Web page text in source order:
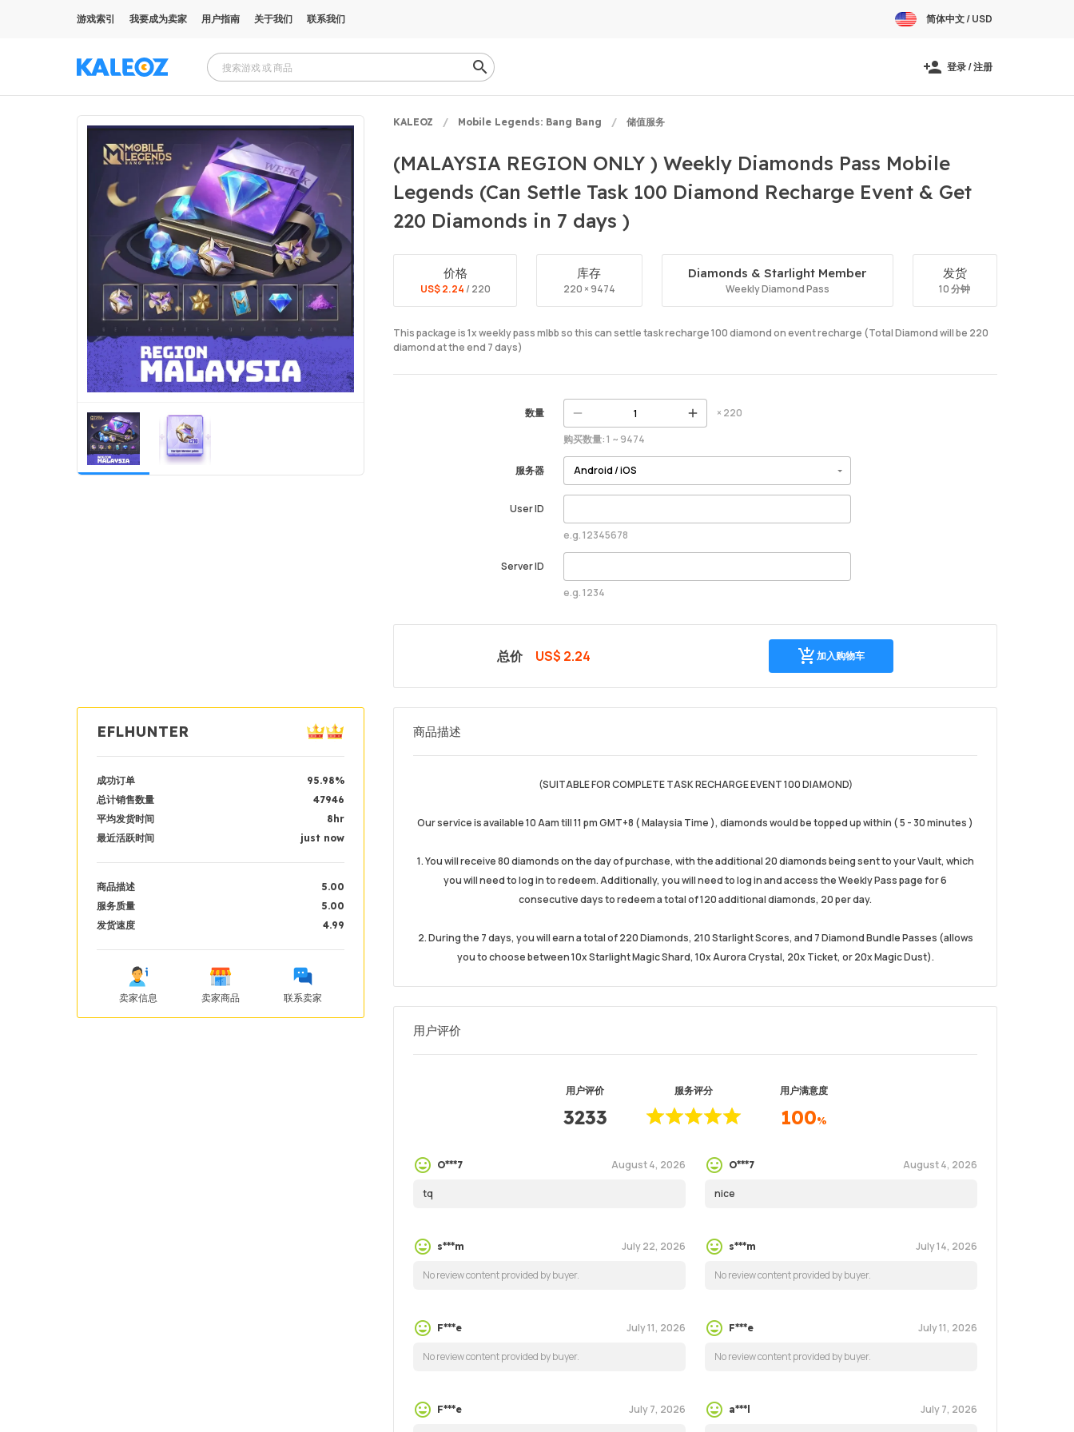
游戏索引 我要成为卖家 用户指南 关于我们 联系我们 简体中文 / USD
登录 / 注册
KALEOZ Mobile Legends: Bang Bang 储值服务
(MALAYSIA REGION ONLY ) Weekly Diamonds Pass Mobile
Legends (Can Settle Task 100 Diamond Recharge Event & Get
220 Diamonds in 7 days )
价格
US$ 2.24 / 220
库存
220 × 9474
Diamonds & Starlight Member
Weekly Diamond Pass
发货
10 分钟
This package is 1x weekly pass mlbb so this can settle task recharge 100 diamond on event recharge (Total Diamond will be 220
diamond at the end 7 days)
数量
× 220
购买数量: 1 ~ 9474
服务器
User ID
e.g. 12345678
Server ID
e.g. 1234
总价 US$ 2.24 加入购物车
加
购
物
EFLHUNTER
成功订单 95.98%
总计销售数量 47946
平均发货时间 8hr
最近活跃时间 just now
商品描述 5.00
服务质量 5.00
发货速度 4.99
卖家信息 卖家商品 联系卖家
商品描述
(SUITABLE FOR COMPLETE TASK RECHARGE EVENT 100 DIAMOND)
Our service is available 10 Aam till 11 pm GMT+8 ( Malaysia Time ), diamonds would be topped up within ( 5 - 30 minutes )
1. You will receive 80 diamonds on the day of purchase, with the additional 20 diamonds being sent to your Vault, which
you will need to log in to redeem. Additionally, you will need to log in and access the Weekly Pass page for 6
consecutive days to redeem a total of 120 additional diamonds, 20 per day.
2. During the 7 days, you will earn a total of 220 Diamonds, 210 Starlight Scores, and 7 Diamond Bundle Passes (allows
you to choose between 10x Starlight Magic Shard, 10x Aurora Crystal, 20x Ticket, or 20x Magic Dust).
用户评价
用户评价
3233
服务评分 用户满意度
100%
O***7 August 4, 2026
tq
O***7 August 4, 2026
nice
s***m July 22, 2026
No review content provided by buyer.
s***m July 14, 2026
No review content provided by buyer.
F***e July 11, 2026
No review content provided by buyer.
F***e July 11, 2026
No review content provided by buyer.
F***e July 7, 2026 a***l July 7, 2026